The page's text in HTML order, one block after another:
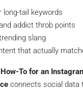
long-tail keywords
addict throb points
slang
that actually
How-To for an
connects social data